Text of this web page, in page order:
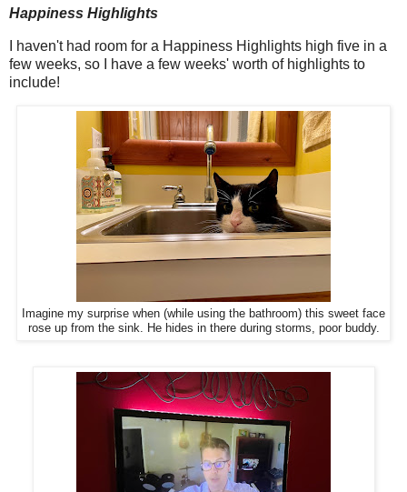
Happiness Highlights
I haven't had room for a Happiness Highlights high five in a
few weeks, so I have a few weeks' worth of highlights to
include!
Imagine my surprise when (while using the bathroom) this sweet face
rose up from the sink. He hides in there during storms, poor buddy.